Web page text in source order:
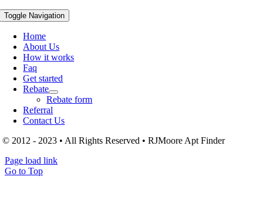
Toggle Navigation
Home
About Us
How it works
Faq
Get started
Rebate
Rebate form
Referral
Contact Us
© 2012 - 2023 • All Rights Reserved • RJMoore Apt Finder
Page load link
Go to Top